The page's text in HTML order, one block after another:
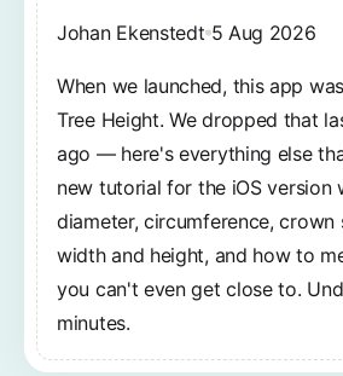
Johan Ekenstedt 5 Aug 2026
When we launched, this app
Tree Height. We dropped that
ago — here's everything else
new tutorial for the iOS version
diameter, circumference, crown
width and height, and how to
you can't even get close to.
minutes.